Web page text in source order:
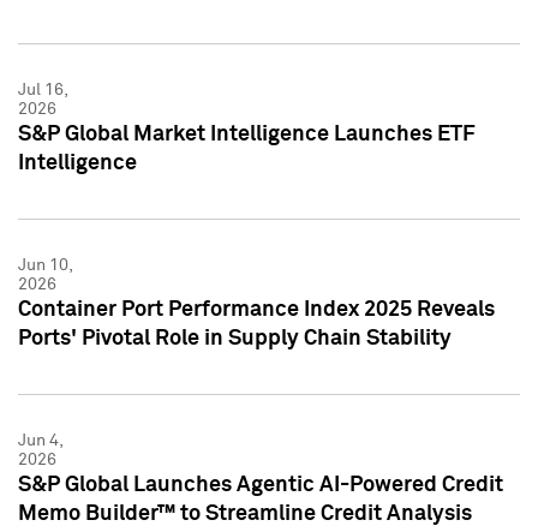
Jul 16,
2026
S&P Global Market Intelligence Launches ETF
Intelligence
Jun 10,
2026
Container Port Performance Index 2025 Reveals
Ports' Pivotal Role in Supply Chain Stability
Jun 4,
2026
S&P Global Launches Agentic AI-Powered Credit
Memo Builder™ to Streamline Credit Analysis